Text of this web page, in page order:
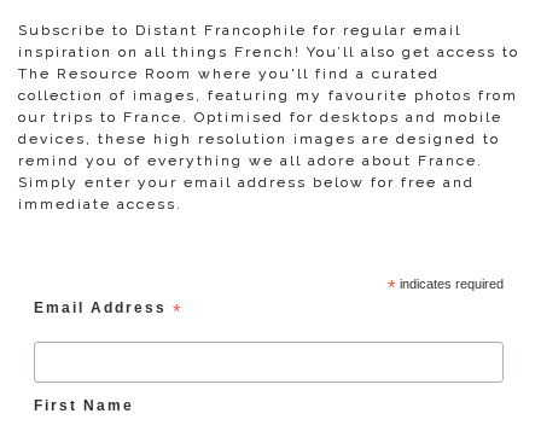
Subscribe to Distant Francophile for regular email
inspiration on all things French! You’ll also get access to
The Resource Room where you'll find a curated
collection of images, featuring my favourite photos from
our trips to France. Optimised for desktops and mobile
devices, these high resolution images are designed to
remind you of everything we all adore about France.
Simply enter your email address below for free and
immediate access.
*indicates required
Email Address *
First Name